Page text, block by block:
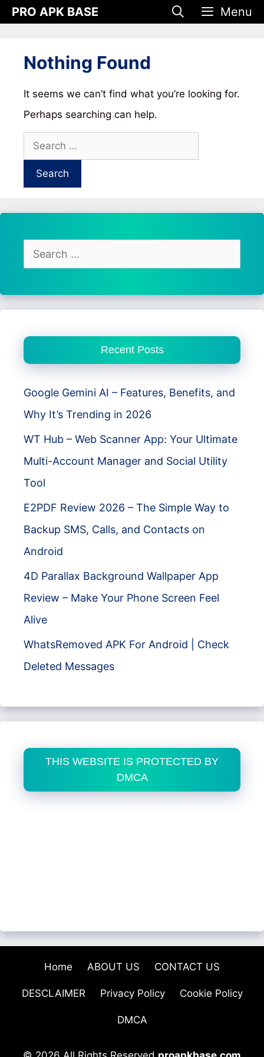
SkipPRO APK BASE Menu
Nothing Found
It seems we can’t find what you’re looking for.
Perhaps searching can help.
Search
for:
Search
for:
Recent Posts
Google Gemini AI – Features, Benefits, and
Why It’s Trending in 2026
WT Hub – Web Scanner App: Your Ultimate
Multi-Account Manager and Social Utility
Tool
E2PDF Review 2026 – The Simple Way to
Backup SMS, Calls, and Contacts on
Android
4D Parallax Background Wallpaper App
Review – Make Your Phone Screen Feel
Alive
WhatsRemoved APK For Android | Check
Deleted Messages
THIS WEBSITE IS PROTECTED BY
DMCA
Home ABOUT US CONTACT US
DESCLAIMER Privacy Policy Cookie Policy
DMCA